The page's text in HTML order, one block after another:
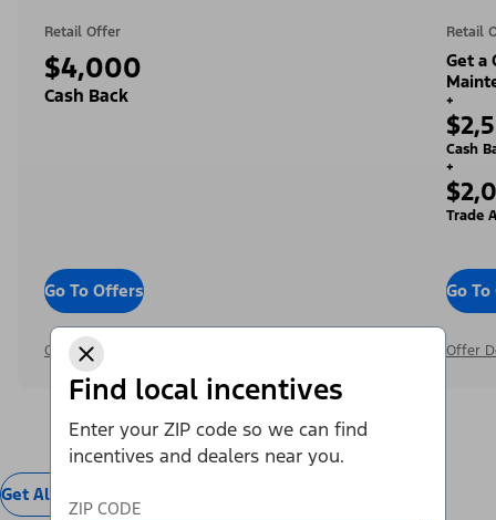
Find local incentives
Enter your ZIP code so we can find
incentives and dealers near you.
ZIP CODE
Retail Offer
$4,000
Cash Back
Go To Offers
Offer Details
Retail
Get a
+
Cash
+
Trade
Go
Offer
Get All Offers